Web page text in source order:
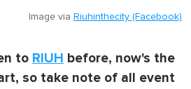
Image via Riuhinthecity (Facebook)
to RIUH before, now's the
so take note of all event